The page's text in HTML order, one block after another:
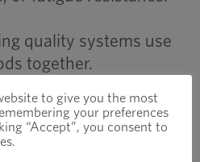
quality systems use
together.
to give you the most
your preferences
“Accept”, you consent to